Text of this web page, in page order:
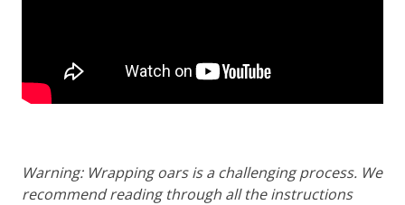
Warning: Wrapping oars is a challenging process. We
recommend reading through all the instructions